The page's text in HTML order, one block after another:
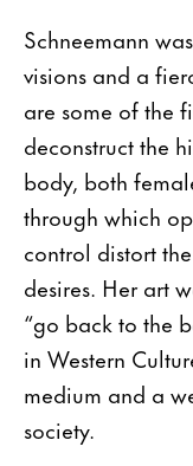
Schneemann
visions and a
are some of the
deconstruct the
body, both
through which
control distort
desires. Her art
“go back to the
in Western
medium and a
society.